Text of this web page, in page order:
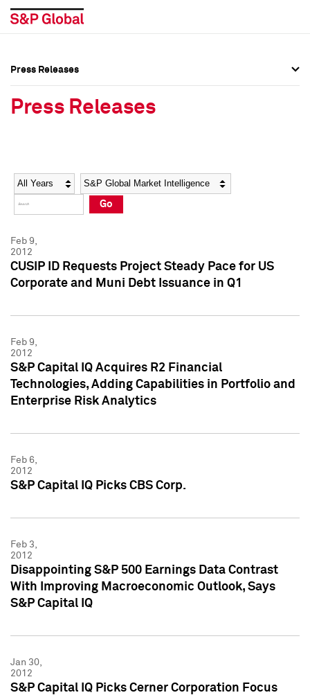
Social Media Directory
Press Kit
Social Media Directory
Press Kit
Press Releases
Press Releases
Year Category
Go
Feb 9,
2012
CUSIP ID Requests Project Steady Pace for US
Corporate and Muni Debt Issuance in Q1
Feb 9,
2012
S&P Capital IQ Acquires R2 Financial
Technologies, Adding Capabilities in Portfolio and
Enterprise Risk Analytics
Feb 6,
2012
S&P Capital IQ Picks CBS Corp.
Feb 3,
2012
Disappointing S&P 500 Earnings Data Contrast
With Improving Macroeconomic Outlook, Says
S&P Capital IQ
Jan 30,
2012
S&P Capital IQ Picks Cerner Corporation Focus